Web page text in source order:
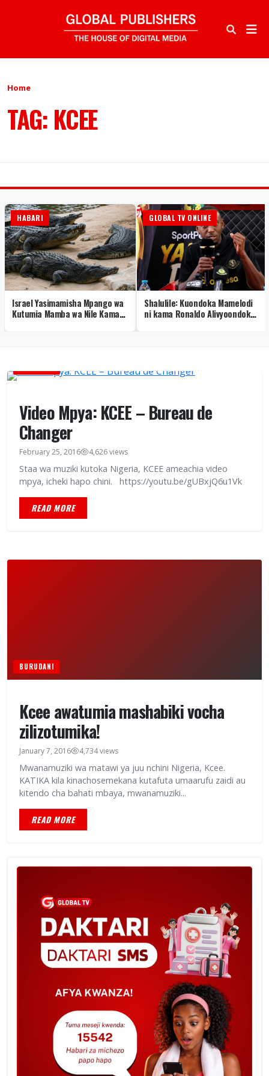
Home
TAG: KCEE
HABARI
Israel Yasimamisha Mpango wa
Kutumia Mamba wa Nile Kama
GLOBAL TV ONLINE
Shalulile: Kuondoka Mamelodi
ni kama Ronaldo Alivyoondoka
Video Mpya: KCEE – Bureau de
Changer
February 25, 2016 4,626 views
Staa wa muziki kutoka Nigeria, KCEE ameachia video
mpya, icheki hapo chini. https://youtu.be/gUBxjQ6u1Vk
READ MORE
BURUDANI
Kcee awatumia mashabiki vocha
zilizotumika!
January 7, 2016 4,734 views
Mwanamuziki wa matawi ya juu nchini Nigeria, Kcee.
KATIKA kila kinachosemekana kutafuta umaarufu zaidi au
kitendo cha bahati mbaya, mwanamuziki...
READ MORE